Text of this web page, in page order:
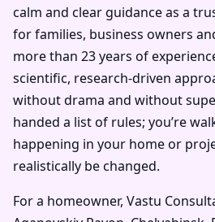
calm and clear guidance as a
for families, business owners
more than 23 years of
scientific, research-driven
without drama and without
handed a list of rules; you’re
happening in your home or
realistically be changed.
For a homeowner, Vastu